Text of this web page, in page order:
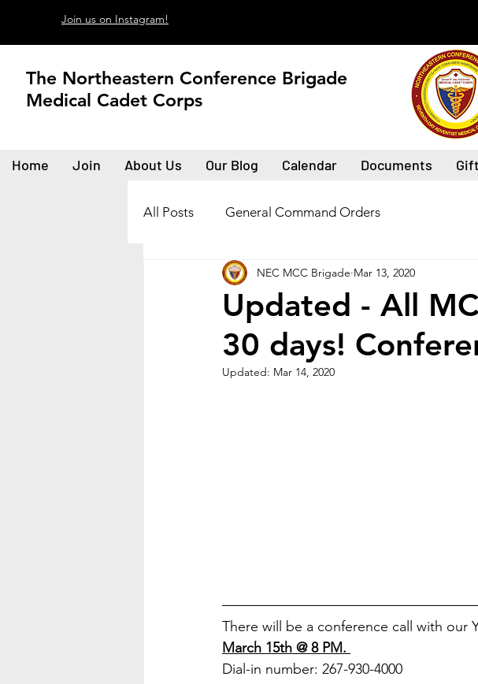
Join us on Instagram!
The Northeastern Conference Brigade
Medical Cadet Corps
Home Join About Us Our Blog Calendar Documents
All Posts General Command Orders
Updated - All
30 days!
NEC MCC Brigade Mar 13, 2020
Updated: Mar 14, 2020
There will be a conference call with our
March 15th @ 8 PM.
Dial-in number: 267-930-4000